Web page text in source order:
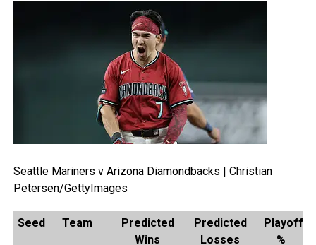
Seattle Mariners v Arizona Diamondbacks | Christian
Petersen/GettyImages
Seed Team
Predicted
Wins
Predicted
Losses
Playoff
%